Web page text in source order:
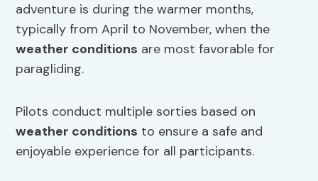
adventure is during the warmer months,
typically from April to November, when the
weather conditions are most favorable for
paragliding.
Pilots conduct multiple sorties based on
weather conditions to ensure a safe and
enjoyable experience for all participants.